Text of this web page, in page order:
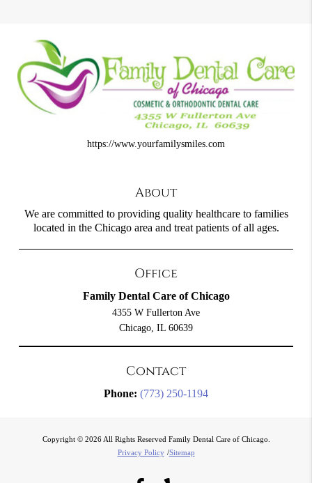
https://www.yourfamilysmiles.com
About
We are committed to providing quality healthcare to families
located in the Chicago area and treat patients of all ages.
Office
Family Dental Care of Chicago
4355 W Fullerton Ave
Chicago, IL 60639
Contact
Phone: (773) 250-1194
Copyright © 2026 All Rights Reserved Family Dental Care of Chicago.
Privacy Policy /Sitemap